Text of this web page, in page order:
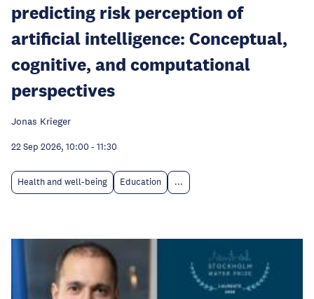
predicting risk perception of
artificial intelligence: Conceptual,
cognitive, and computational
perspectives
Jonas Krieger
22 Sep 2026, 10:00 - 11:30
Health and well-being Education ...